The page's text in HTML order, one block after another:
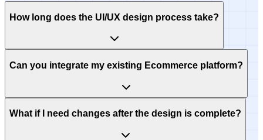
How long does the UI/UX design process take?
Can you integrate my existing Ecommerce platform?
What if I need changes after the design is complete?